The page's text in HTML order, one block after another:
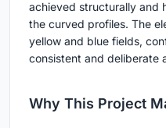
achieved structurally and
the curved profiles. The
yellow and blue fields,
consistent and deliberate
Why This Project